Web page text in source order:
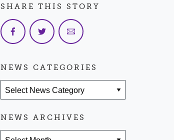
SHARE THIS STORY
NEWS CATEGORIES
NEWS ARCHIVES